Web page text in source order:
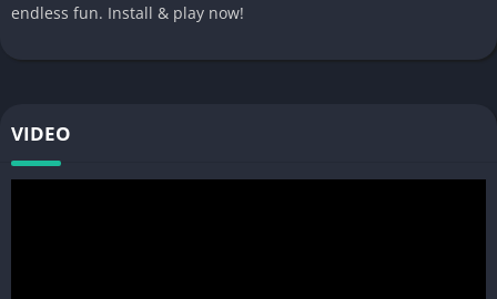
endless fun. Install & play now!
VIDEO